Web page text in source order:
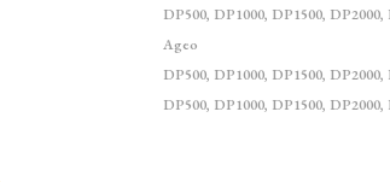
DP500, DP1000, DP1500, DP2000,
Ageo
DP500, DP1000, DP1500, DP2000,
DP500, DP1000, DP1500, DP2000,